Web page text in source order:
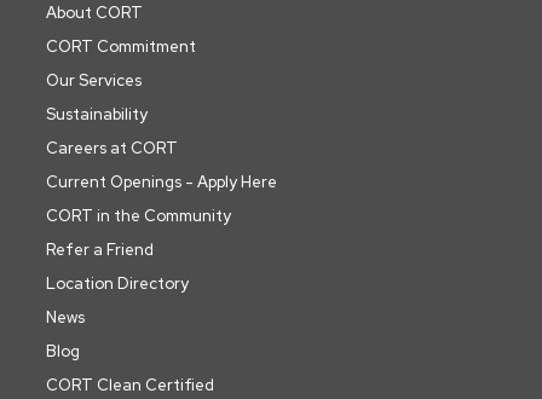
About CORT
CORT Commitment
Our Services
Sustainability
Careers at CORT
Current Openings - Apply Here
CORT in the Community
Refer a Friend
Location Directory
News
Blog
CORT Clean Certified